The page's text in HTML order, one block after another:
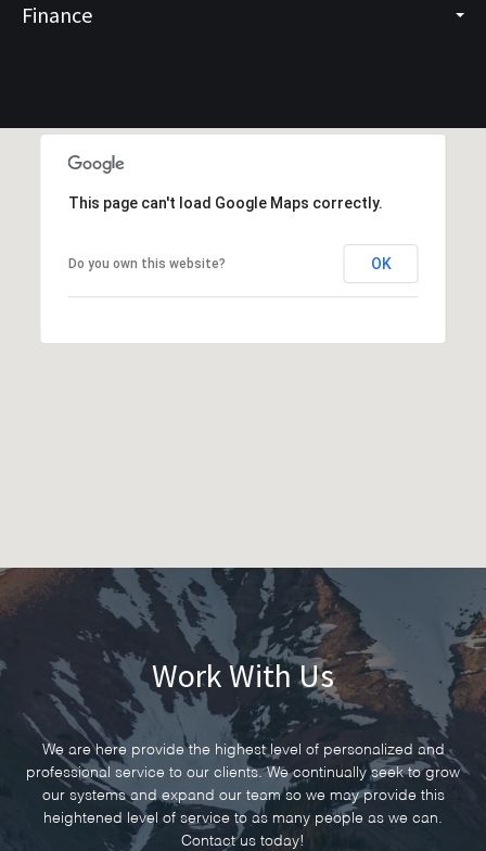
Finance
This page can't load Google Maps correctly.
Do you own this website? OK
Work With Us
We are here provide the highest level of personalized and
professional service to our clients. We continually seek to grow
our systems and expand our team so we may provide this
heightened level of service to as many people as we can.
Contact us today!